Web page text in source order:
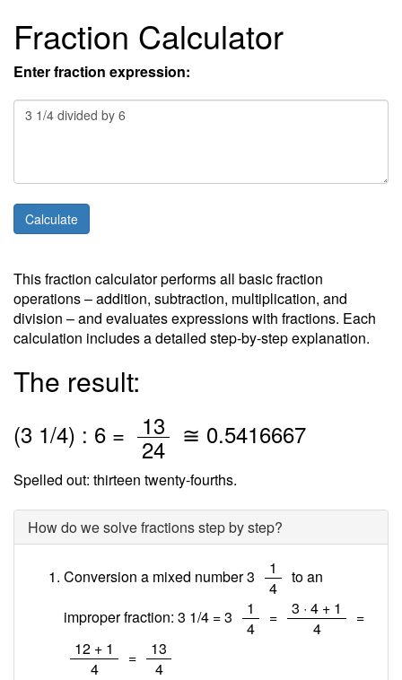
Fraction Calculator
Enter fraction expression:
This fraction calculator performs all basic fraction
operations – addition, subtraction, multiplication, and
division – and evaluates expressions with fractions. Each
calculation includes a detailed step-by-step explanation.
The result:
(3 1/4) : 6 = 13
24 ≅ 0.5416667
Spelled out: thirteen twenty-fourths.
How do we solve fractions step by step?
Conversion a mixed number 3 1
4
to an
improper fraction: 3 1/4 = 3
1
4
= 3 · 4 + 1
4
=
12 + 1
4
= 13
4